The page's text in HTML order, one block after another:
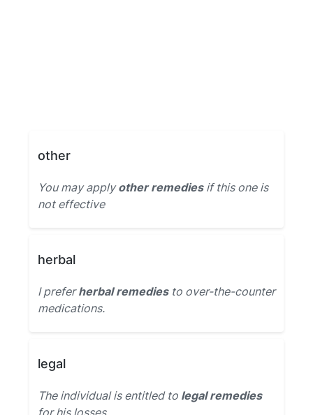
other
You may applyother remediesif this one is
not effective
herbal
I preferherbal remediesto over-the-counter
medications.
legal
The individual is entitled to legal remedies
for his losses.